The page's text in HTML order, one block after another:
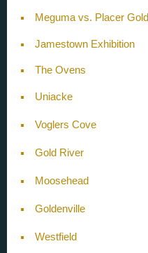
Meguma vs. Placer Gold
Jamestown Exhibition
The Ovens
Uniacke
Voglers Cove
Gold River
Moosehead
Goldenville
Westfield